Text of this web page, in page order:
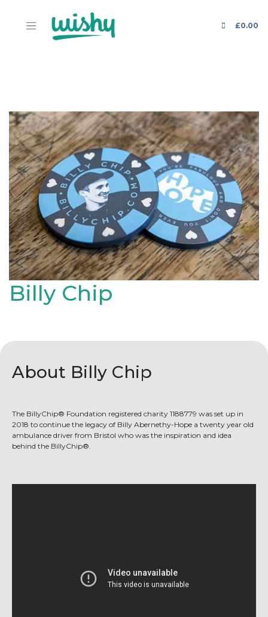
£0.00
Billy Chip
About Billy Chip
The BillyChip® Foundation registered charity 1188779 was set up in
2018 to continue the legacy of Billy Abernethy-Hope a twenty year old
ambulance driver from Bristol who was the inspiration and idea
behind the BillyChip®.